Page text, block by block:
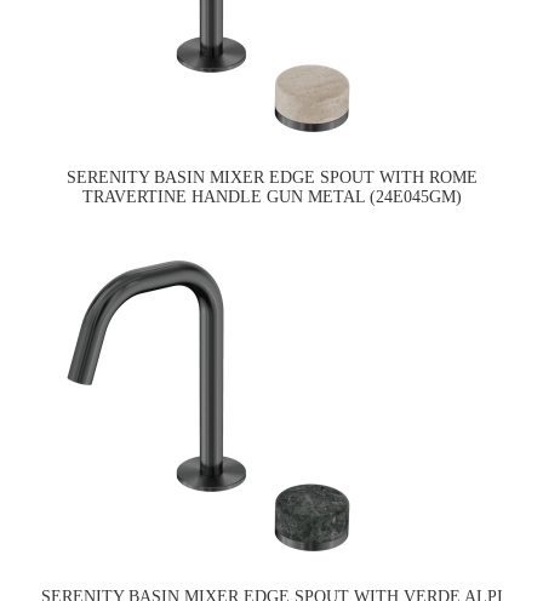
SERENITY BASIN MIXER EDGE SPOUT WITH ROME
TRAVERTINE HANDLE GUN METAL (24E045GM)
SERENITY BASIN MIXER EDGE SPOUT WITH VERDE ALPI